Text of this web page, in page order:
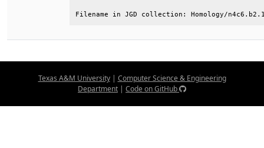
Filename in JGD collection: Homology/
Texas A&M University| Computer Science & Engineering
Department | Code on GitHub